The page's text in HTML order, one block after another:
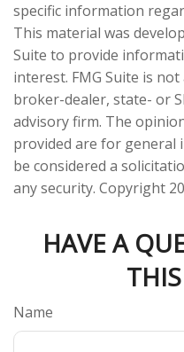
specific information
This material was
Suite to provide
interest. FMG Suite is
broker-dealer, state- or
advisory firm. The
provided are for
be considered a
any security. Copyright
HAVE A
Name